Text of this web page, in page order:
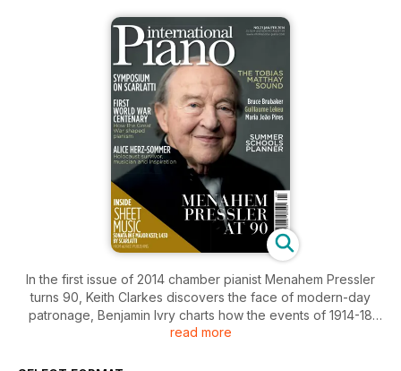
In the first issue of 2014 chamber pianist Menahem Pressler
turns 90, Keith Clarkes discovers the face of modern-day
patronage, Benjamin Ivry charts how the events of 1914-18
shaped pianism, Murray McLachlan explores individuality in
read more